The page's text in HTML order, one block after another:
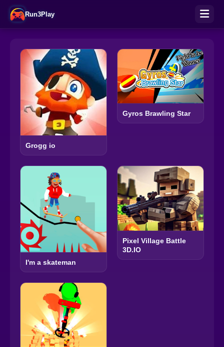
Run3Play
Grogg io
Gyros Brawling Star
I'm a skateman
Pixel Village Battle
3D.IO